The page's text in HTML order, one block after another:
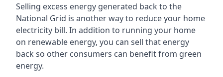
Selling excess energy generated back to the
National Grid is another way to reduce your home
electricity bill. In addition to running your home
on renewable energy, you can sell that energy
back so other consumers can benefit from green
energy.